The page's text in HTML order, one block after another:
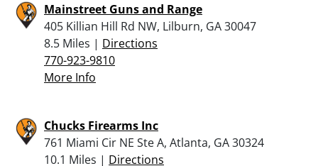
Mainstreet Guns and Range
405 Killian Hill Rd NW, Lilburn, GA 30047
8.5 Miles | Directions
770-923-9810
More Info
Chucks Firearms Inc
761 Miami Cir NE Ste A, Atlanta, GA 30324
10.1 Miles | Directions